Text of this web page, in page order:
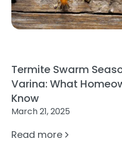
Termite Swarm
Varina: What
Know
March 21, 2025
Read more